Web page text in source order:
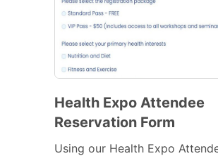
Health Expo Attendee
Reservation Form
Using our Health Expo